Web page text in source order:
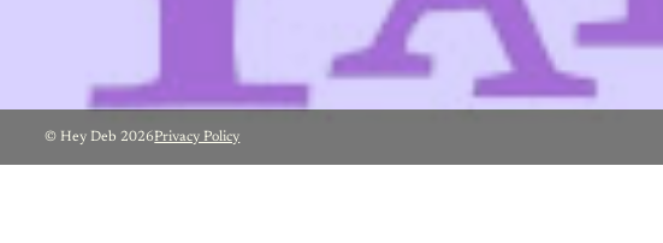
© Hey Deb 2026Privacy Policy